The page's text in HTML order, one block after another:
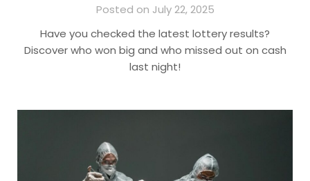
Posted on July 22, 2025
Have you checked the latest lottery results?
Discover who won big and who missed out on cash
last night!